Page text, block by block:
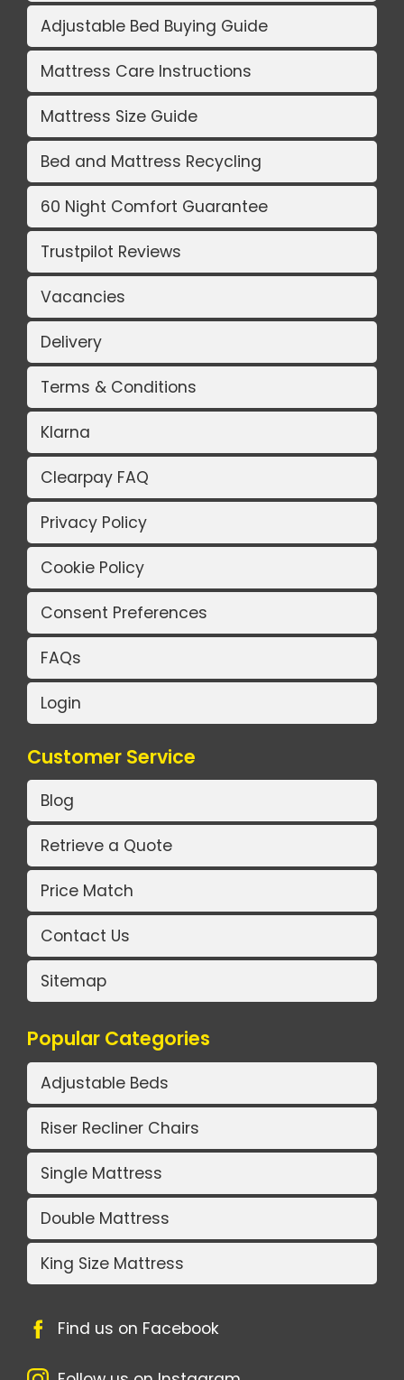
Adjustable Bed Buying Guide
Mattress Care Instructions
Mattress Size Guide
Bed and Mattress Recycling
60 Night Comfort Guarantee
Trustpilot Reviews
Vacancies
Delivery
Terms & Conditions
Klarna
Clearpay FAQ
Privacy Policy
Cookie Policy
Consent Preferences
FAQs
Login
Customer Service
Blog
Retrieve a Quote
Price Match
Contact Us
Sitemap
Popular Categories
Adjustable Beds
Riser Recliner Chairs
Single Mattress
Double Mattress
King Size Mattress
Find us on Facebook